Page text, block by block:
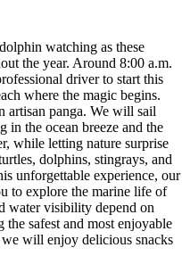
watching as these
the year. Around 8:00 a.m.
driver to start this
where the magic begins.
artisan panga. We will sail
in the ocean breeze and the
while letting nature surprise
dolphins, stingrays, and
unforgettable experience, our
to explore the marine life of
water visibility depend on
the safest and most enjoyable
will enjoy delicious snacks